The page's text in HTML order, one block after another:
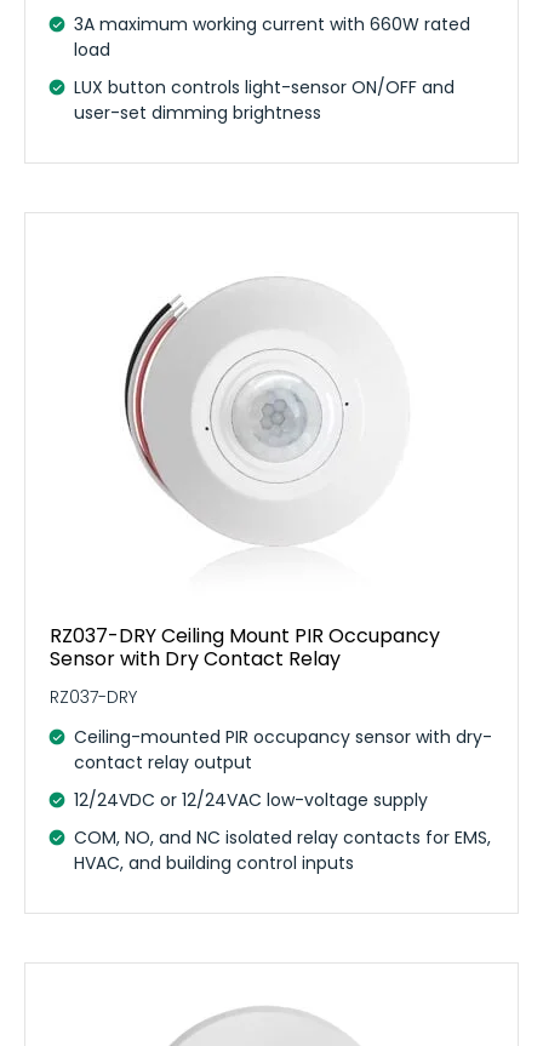
3A maximum working current with 660W rated
load
LUX button controls light-sensor ON/OFF and
user-set dimming brightness
RZ037-DRY Ceiling Mount PIR Occupancy
Sensor with Dry Contact Relay
RZ037-DRY
Ceiling-mounted PIR occupancy sensor with dry-
contact relay output
12/24VDC or 12/24VAC low-voltage supply
COM, NO, and NC isolated relay contacts for EMS,
HVAC, and building control inputs